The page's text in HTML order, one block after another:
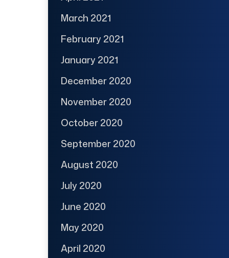
March 2021
February 2021
January 2021
December 2020
November 2020
October 2020
September 2020
August 2020
July 2020
June 2020
May 2020
April 2020